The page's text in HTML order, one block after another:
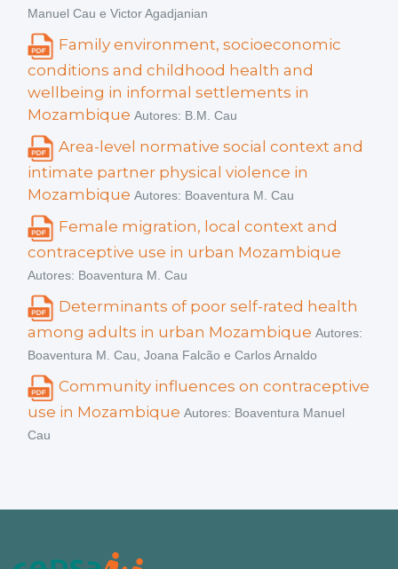
Manuel Cau e Victor Agadjanian
Family environment, socioeconomic
conditions and childhood health and
wellbeing in informal settlements in
Mozambique Autores: B.M. Cau
Area-level normative social context and
intimate partner physical violence in
Mozambique Autores: Boaventura M. Cau
Female migration, local context and
contraceptive use in urban Mozambique
Autores: Boaventura M. Cau
Determinants of poor self-rated health
among adults in urban Mozambique Autores:
Boaventura M. Cau, Joana Falcão e Carlos Arnaldo
Community influences on contraceptive
use in Mozambique Autores: Boaventura Manuel
Cau